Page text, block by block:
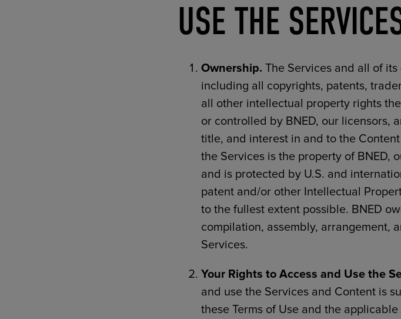
USE THE
Ownership. The Services and all of
including all copyrights, patents,
all other intellectual property rights
or controlled by BNED, our licensors,
title, and interest in and to the
the Services is the property of BNED,
and is protected by U.S. and
patent and/or other Intellectual
to the fullest extent possible. BNED
compilation, assembly, arrangement,
Services.
Your Rights to Access and Use the
and use the Services and Content is
these Terms of Use and the